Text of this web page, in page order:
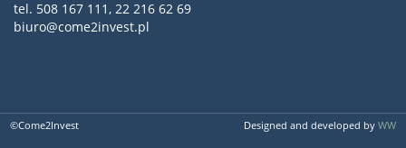
tel. 508 167 111, 22 216 62 69
biuro@come2invest.pl
©Come2Invest Designed and developed by WW